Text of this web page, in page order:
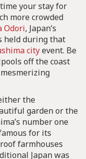
your stay for
more crowded
Odori, Japan’s
held during that
cityevent. Be
off the coast
mesmerizing
the
garden or the
number one
for its
farmhouses
Japan was